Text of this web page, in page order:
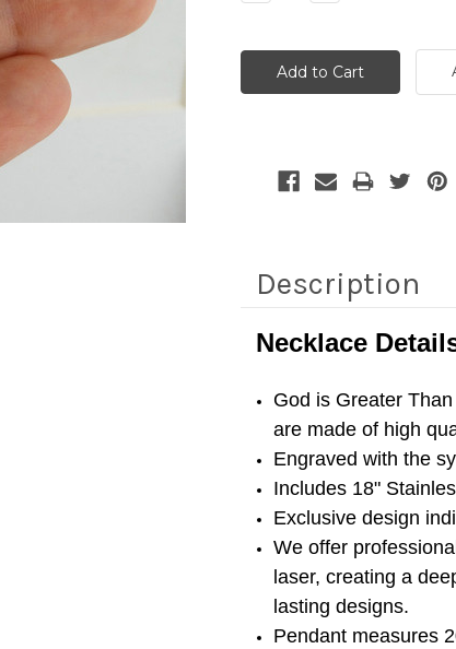
Quantity:Quantity:
Description
Necklace
God is Greater
are made of high
Engraved with the
Includes 18"
Exclusive design
We offer
laser, creating a
lasting designs.
Pendant measures